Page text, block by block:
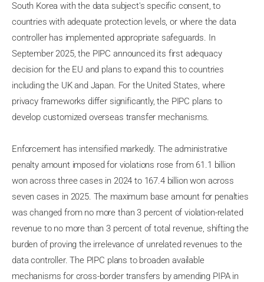
South Korea with the data subject's specific consent, to
countries with adequate protection levels, or where the data
controller has implemented appropriate safeguards. In
September 2025, the PIPC announced its first adequacy
decision for the EU and plans to expand this to countries
including the UK and Japan. For the United States, where
privacy frameworks differ significantly, the PIPC plans to
develop customized overseas transfer mechanisms.
Enforcement has intensified markedly. The administrative
penalty amount imposed for violations rose from 61.1 billion
won across three cases in 2024 to 167.4 billion won across
seven cases in 2025. The maximum base amount for penalties
was changed from no more than 3 percent of violation-related
revenue to no more than 3 percent of total revenue, shifting the
burden of proving the irrelevance of unrelated revenues to the
data controller. The PIPC plans to broaden available
mechanisms for cross-border transfers by amending PIPA in